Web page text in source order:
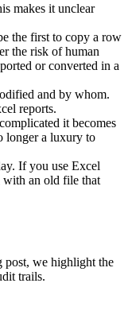
makes it unclear
the first to copy a row
the risk of human
or converted in a
and by whom.
reports.
it becomes
longer a luxury to
If you use Excel
with an old file that
post, we highlight the
trails.